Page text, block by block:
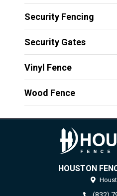
Security Fencing
Security Gates
Vinyl Fence
Wood Fence
HOUSTON